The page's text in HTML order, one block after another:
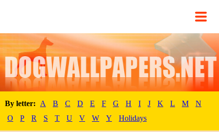
By letter: A B C D E F G H I J K L M
N
O
P R S T U V W Y Holidays